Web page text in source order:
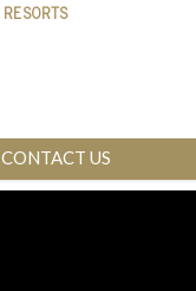
CONTACT US